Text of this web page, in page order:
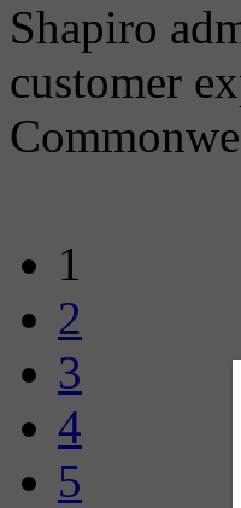
Shapiro
customer
1
2
3
4
5